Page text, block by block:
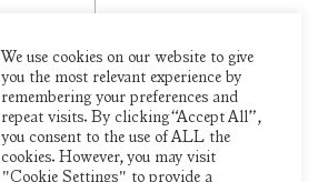
We use cookies on our website to give
you the most relevant experience by
remembering your preferences and
repeat visits. By clicking “Accept All”,
you consent to the use of ALL the
cookies. However, you may visit
"Cookie Settings" to provide a